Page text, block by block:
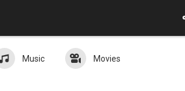
Music Movies